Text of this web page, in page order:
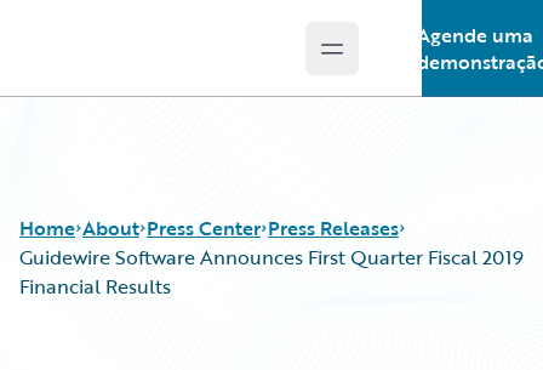
Open main menu
Agende uma
Home About Press Center Press Releases
Guidewire Software Announces First Quarter Fiscal 2019
Financial Results